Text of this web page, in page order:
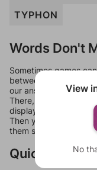
TYPHON
Words Don't
Sometimes games
between systems, or
our answers aren't
There, you can tell us
display a list of words
Then you can just try
them should at least
Quick Links
View
No